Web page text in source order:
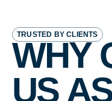
TRUSTED BY CLIENTS
WHY
US